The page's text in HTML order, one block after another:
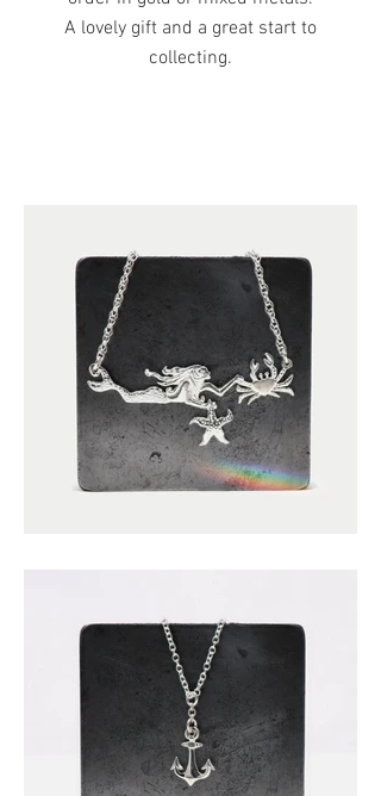
A lovely gift and a great start to
collecting.